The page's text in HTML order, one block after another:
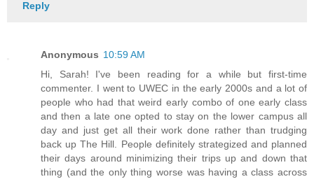
Reply
Anonymous 10:59 AM
Hi, Sarah! I've been reading for a while but first-time
commenter. I went to UWEC in the early 2000s and a lot of
people who had that weird early combo of one early class
and then a late one opted to stay on the lower campus all
day and just get all their work done rather than trudging
back up The Hill. People definitely strategized and planned
their days around minimizing their trips up and down that
thing (and the only thing worse was having a class across